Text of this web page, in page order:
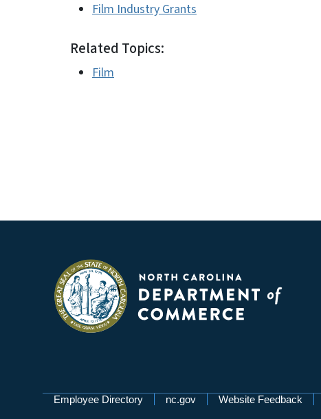
Film Industry Grants
Related Topics:
Film
Network Menu
Employee Directory nc.gov Website Feedback